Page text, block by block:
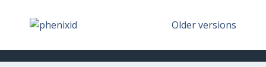
Older versions